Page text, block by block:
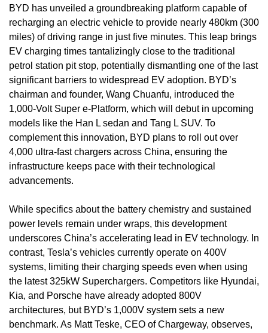
BYD has unveiled a groundbreaking platform capable of
recharging an electric vehicle to provide nearly 480km (300
miles) of driving range in just five minutes. This leap brings
EV charging times tantalizingly close to the traditional
petrol station pit stop, potentially dismantling one of the last
significant barriers to widespread EV adoption. BYD’s
chairman and founder, Wang Chuanfu, introduced the
1,000-Volt Super e-Platform, which will debut in upcoming
models like the Han L sedan and Tang L SUV. To
complement this innovation, BYD plans to roll out over
4,000 ultra-fast chargers across China, ensuring the
infrastructure keeps pace with their technological
advancements.
While specifics about the battery chemistry and sustained
power levels remain under wraps, this development
underscores China’s accelerating lead in EV technology. In
contrast, Tesla’s vehicles currently operate on 400V
systems, limiting their charging speeds even when using
the latest 325kW Superchargers. Competitors like Hyundai,
Kia, and Porsche have already adopted 800V
architectures, but BYD’s 1,000V system sets a new
benchmark. As Matt Teske, CEO of Chargeway, observes,